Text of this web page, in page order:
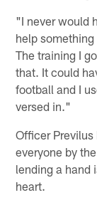
"I never would
help
The training I
that. It could
football and I
versed in."
Officer Previlus
everyone by
lending a hand
heart.